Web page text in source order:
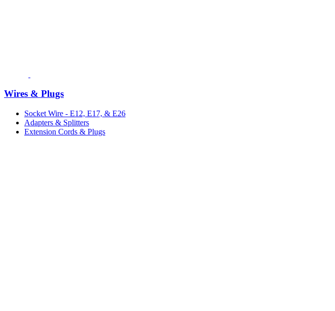
Wires & Plugs
Socket Wire - E12, E17, & E26
Adapters & Splitters
Extension Cords & Plugs